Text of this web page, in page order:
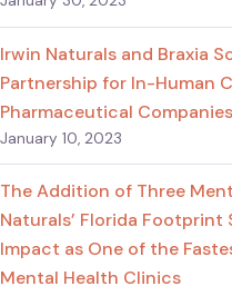
Irwin Naturals and Braxia
Partnership for In-Human
Pharmaceutical
January 10, 2023
The Addition of Three
Naturals’ Florida
Impact as One of the
Mental Health Clinics